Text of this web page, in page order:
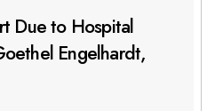
Due to Hospital
Engelhardt,